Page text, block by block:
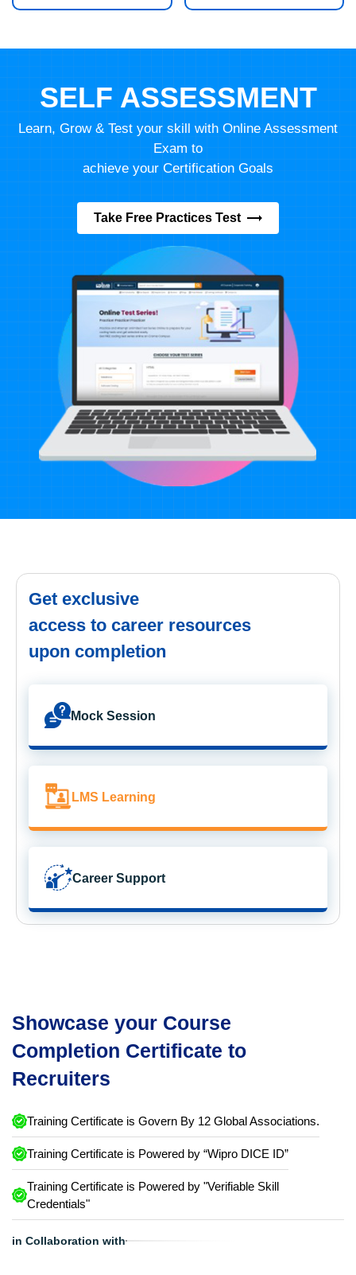
SELF ASSESSMENT
Learn, Grow & Test your skill with Online Assessment
Exam to
achieve your Certification Goals
Take Free Practices Test
Get exclusive
access to career resources
upon completion
Mock Session
LMS Learning
Career Support
Showcase your Course
Completion Certificate to
Recruiters
Training Certificate is Govern By 12 Global Associations.
Training Certificate is Powered by “Wipro DICE ID”
Training Certificate is Powered by "Verifiable Skill
Credentials"
in Collaboration with